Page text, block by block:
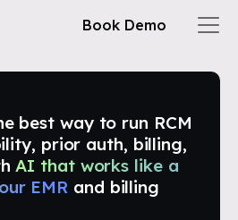
Book Demo
best way to run RCM
prior auth, billing,
AI that works like a
EMR and billing